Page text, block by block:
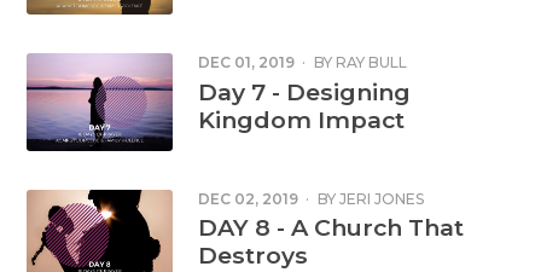
DEC 01, 2019 · BY RAY BULL
Day 7 - Designing
Kingdom Impact
DEC 02, 2019 · BY JERI JONES
DAY 8 - A Church That
Destroys